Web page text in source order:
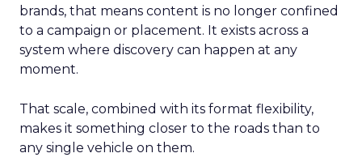
brands, that means content is no longer confined
to a campaign or placement. It exists across a
system where discovery can happen at any
moment.
That scale, combined with its format flexibility,
makes it something closer to the roads than to
any single vehicle on them.